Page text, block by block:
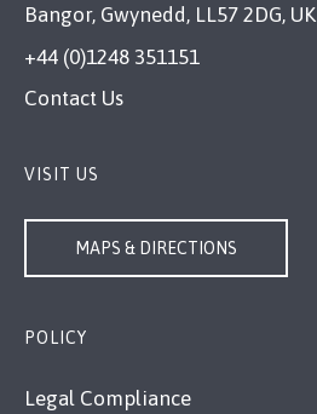
Bangor, Gwynedd, LL57 2DG, UK
+44 (0)1248 351151
Contact Us
VISIT US
MAPS & DIRECTIONS
POLICY
Legal Compliance